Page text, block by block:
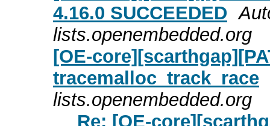
4.16.0 SUCCEEDED
lists.openembedded.org
[OE-
tracemalloc_track_race
lists.openembedded.org
Re: [OE-